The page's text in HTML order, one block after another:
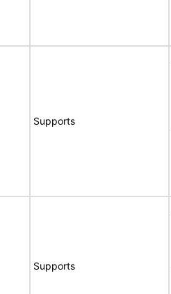
Supports
Supports